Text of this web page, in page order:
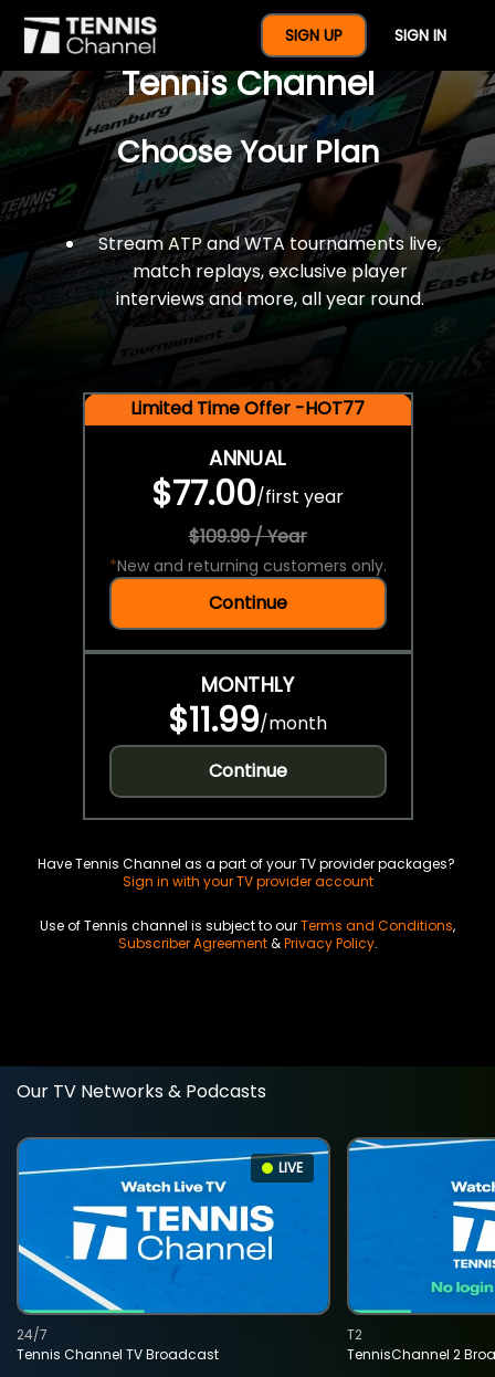
SIGN UP SIGN IN
$77 For A Full Year Of
Tennis Channel
Choose Your Plan
Stream ATP and WTA tournaments live,
match replays, exclusive player
interviews and more, all year round.
Limited Time Offer -HOT77
ANNUAL
$77.00/first year
$109.99 / Year
*New and returning customers only.
Continue
MONTHLY
$11.99/month
Continue
Have Tennis Channel as a part of your TV provider packages?
Sign in with your TV provider account
Use of Tennis channel is subject to ourTerms and Conditions,
Subscriber Agreement&Privacy Policy.
Our TV Networks & Podcasts
LIVE
Tennis Channel TV Broadcast
24/7
TennisChannel 2
T2